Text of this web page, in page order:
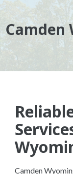
Camden
Camden